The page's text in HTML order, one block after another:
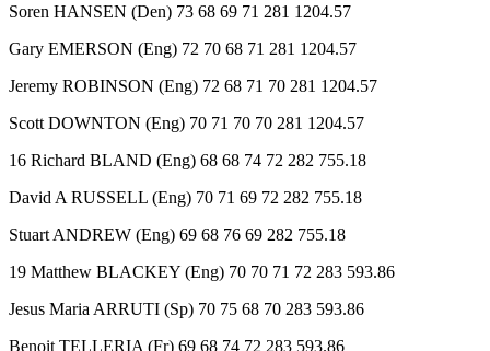
Soren HANSEN (Den) 73 68 69 71 281 1204.57
Gary EMERSON (Eng) 72 70 68 71 281 1204.57
Jeremy ROBINSON (Eng) 72 68 71 70 281 1204.57
Scott DOWNTON (Eng) 70 71 70 70 281 1204.57
16 Richard BLAND (Eng) 68 68 74 72 282 755.18
David A RUSSELL (Eng) 70 71 69 72 282 755.18
Stuart ANDREW (Eng) 69 68 76 69 282 755.18
19 Matthew BLACKEY (Eng) 70 70 71 72 283 593.86
Jesus Maria ARRUTI (Sp) 70 75 68 70 283 593.86
Benoit TELLERIA (Fr) 69 68 74 72 283 593.86